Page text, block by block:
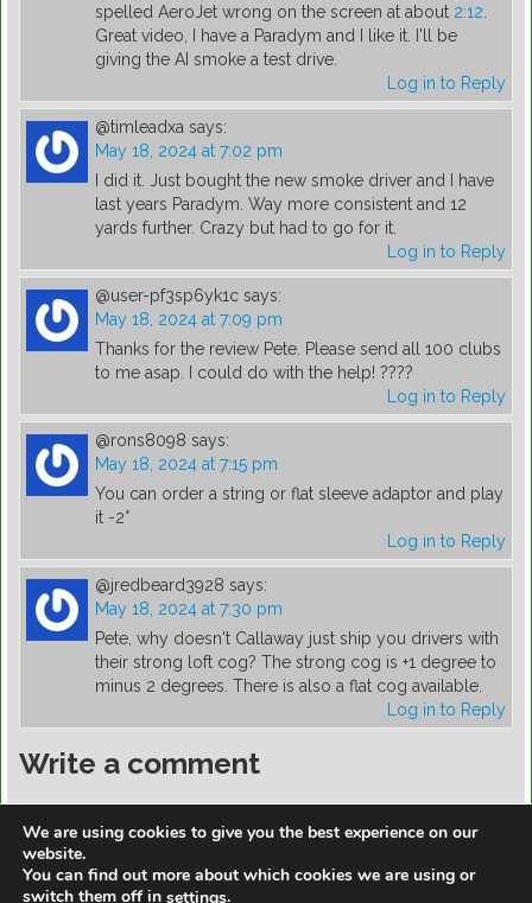
spelled AeroJet wrong on the screen at about 2:12.
Great video, I have a Paradym and I like it. I'll be
giving the AI smoke a test drive.
Log in to Reply
@timleadxa says:
May 18, 2024 at 7:02 pm
I did it. Just bought the new smoke driver and I have
last years Paradym. Way more consistent and 12
yards further. Crazy but had to go for it.
Log in to Reply
@user-pf3sp6yk1c says:
May 18, 2024 at 7:09 pm
Thanks for the review Pete. Please send all 100 clubs
to me asap. I could do with the help! ????
Log in to Reply
@rons8098 says:
May 18, 2024 at 7:15 pm
You can order a string or flat sleeve adaptor and play
it -2°
Log in to Reply
@jredbeard3928 says:
May 18, 2024 at 7:30 pm
Pete, why doesn't Callaway just ship you drivers with
their strong loft cog? The strong cog is +1 degree to
minus 2 degrees. There is also a flat cog available.
Log in to Reply
Write a comment
We are using cookies to give you the best experience on our
website.
You can find out more about which cookies we are using or
switch them off in settings.